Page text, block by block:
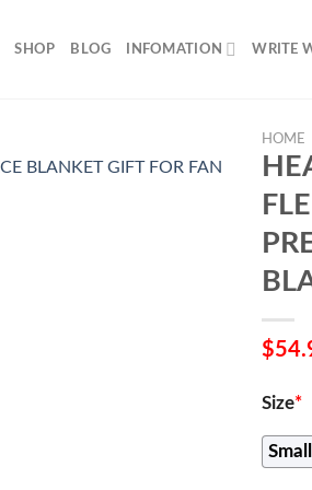
SHOP BLOG INFOMATION WRITE
HOME
$
Size*